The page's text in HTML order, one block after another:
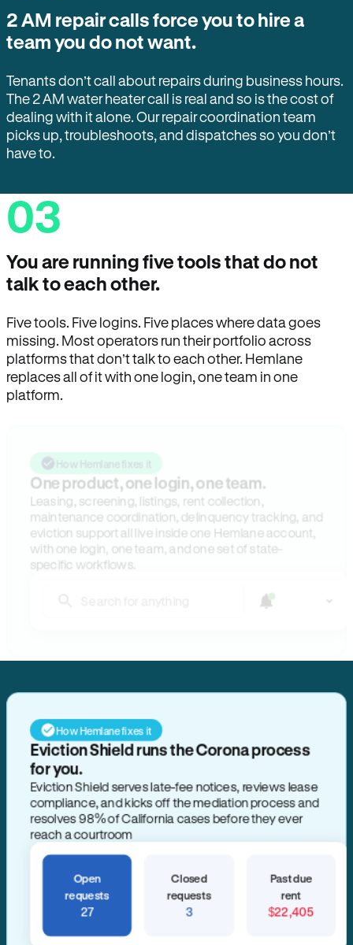
2 AM repair calls force you to hire a
team you do not want.
Tenants don’t call about repairs during business hours.
The 2 AM water heater call is real and so is the cost of
dealing with it alone. Our repair coordination team
picks up, troubleshoots, and dispatches so you don’t
have to.
03
You are running five tools that do not
talk to each other.
Five tools. Five logins. Five places where data goes
missing. Most operators run their portfolio across
platforms that don’t talk to each other. Hemlane
replaces all of it with one login, one team in one
platform.
How Hemlane fixes it
One product, one login, one team.
Leasing, screening, listings, rent collection,
maintenance coordination, delinquency tracking, and
eviction support all live inside one Hemlane account,
with one login, one team, and one set of state-
specific workflows.
How Hemlane fixes it
Eviction Shield runs the Corona process
for you.
Eviction Shield serves late-fee notices, reviews lease
compliance, and kicks off the mediation process and
resolves 98% of California cases before they ever
reach a courtroom
Open
requests
27
Closed
requests
3
Past due
rent
$22,405